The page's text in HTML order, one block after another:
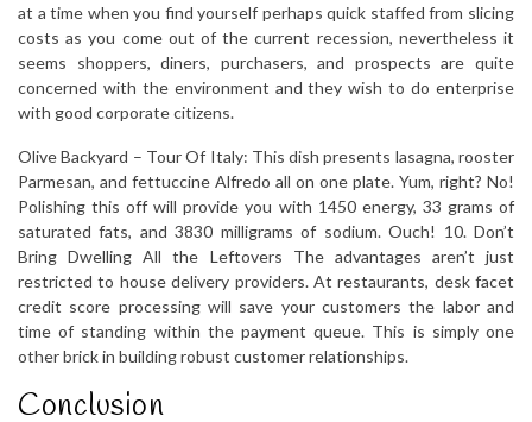
at a time when you find yourself perhaps quick staffed from slicing
costs as you come out of the current recession, nevertheless it
seems shoppers, diners, purchasers, and prospects are quite
concerned with the environment and they wish to do enterprise
with good corporate citizens.
Olive Backyard – Tour Of Italy: This dish presents lasagna, rooster
Parmesan, and fettuccine Alfredo all on one plate. Yum, right? No!
Polishing this off will provide you with 1450 energy, 33 grams of
saturated fats, and 3830 milligrams of sodium. Ouch! 10. Don’t
Bring Dwelling All the Leftovers The advantages aren’t just
restricted to house delivery providers. At restaurants, desk facet
credit score processing will save your customers the labor and
time of standing within the payment queue. This is simply one
other brick in building robust customer relationships.
Conclusion